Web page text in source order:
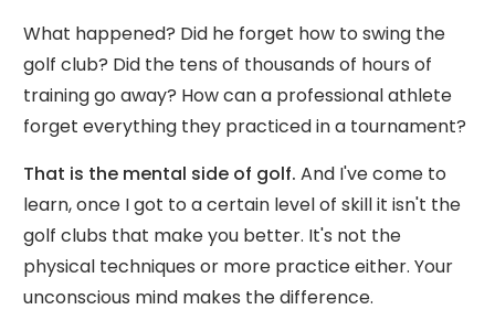
What happened? Did he forget how to swing the
golf club? Did the tens of thousands of hours of
training go away? How can a professional athlete
forget everything they practiced in a tournament?
That is the mental side of golf. And I've come to
learn, once I got to a certain level of skill it isn't the
golf clubs that make you better. It's not the
physical techniques or more practice either. Your
unconscious mind makes the difference.